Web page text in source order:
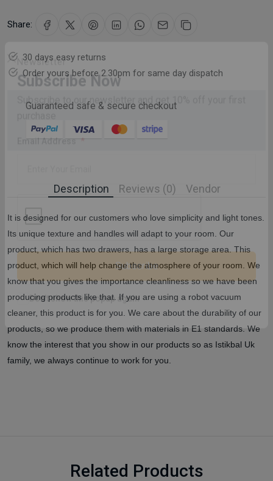
Newsletter
Subscribe Now
Subscribe to our newsletter and get 10% off your first
Subscribe
Don't show this popup again
Share:
30 days easy returns
Order yours before 2.30pm for same day dispatch
Guaranteed safe & secure checkout
Description Reviews (0) Vendor
It is designed for our customers who love simplicity and light tones.
Its unique texture and handles will adapt to your room. Our
product, which has two drawers, has a large storage area. This
product, which will help change the atmosphere of your room. We
know that you gives the importance cleanliness so we have been
producing products like that. If you are using a robot vacuum
cleaner, this product is for you. We care about the durability of our
products, so we produce them with materials in E1 standards. We
know the interest that you show in our products so as Istikbal Uk
family, we always continue to work for you.
Related Products